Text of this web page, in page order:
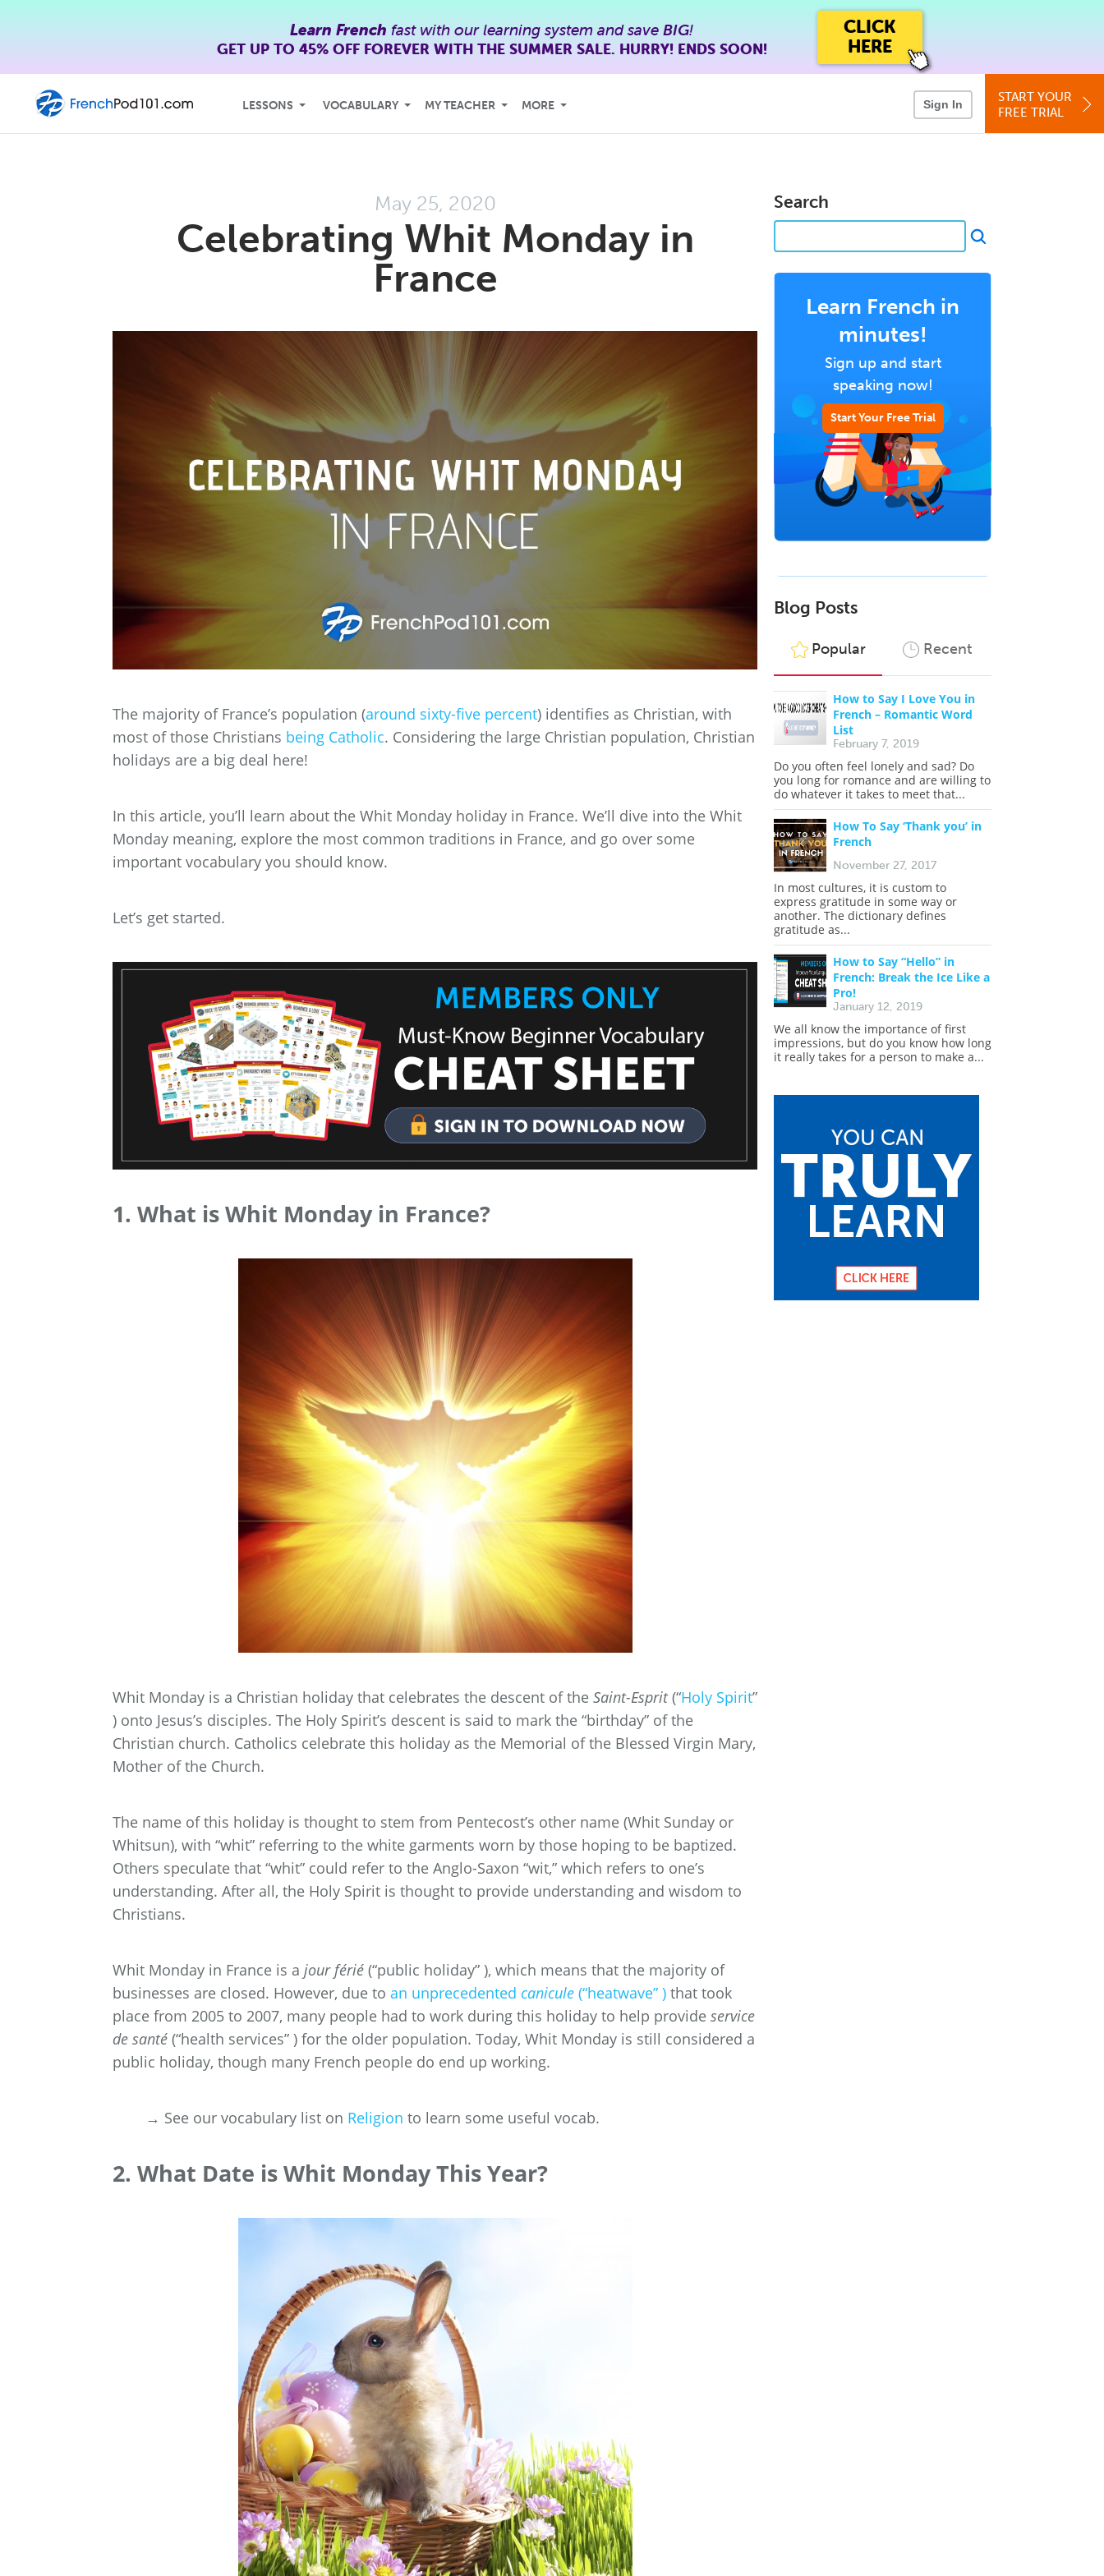
Learn French fast with our learning system and save BIG!
GET UP TO 45% OFFFOREVER WITH THE SUMMER SALE. HURRY! ENDS SOON!
CLICK
HERE
LESSONS VOCABULARY MY TEACHER MORE Sign In
START YOUR
FREE TRIAL
May 25, 2020
Celebrating Whit Monday in
France
The majority of France’s population (around sixty-five percent) identifies as Christian, with
most of those Christians being Catholic. Considering the large Christian population, Christian
holidays are a big deal here!
In this article, you’ll learn about the Whit Monday holiday in France. We’ll dive into the Whit
Monday meaning, explore the most common traditions in France, and go over some
important vocabulary you should know.
Let’s get started.
1. What is Whit Monday in France?
Whit Monday is a Christian holiday that celebrates the descent of the Saint-Esprit(“Holy Spirit”
) onto Jesus’s disciples. The Holy Spirit’s descent is said to mark the “birthday” of the
Christian church. Catholics celebrate this holiday as the Memorial of the Blessed Virgin Mary,
Mother of the Church.
The name of this holiday is thought to stem from Pentecost’s other name (Whit Sunday or
Whitsun), with “whit” referring to the white garments worn by those hoping to be baptized.
Others speculate that “whit” could refer to the Anglo-Saxon “wit,” which refers to one’s
understanding. After all, the Holy Spirit is thought to provide understanding and wisdom to
Christians.
Whit Monday in France is a jour férié (“public holiday” ), which means that the majority of
businesses are closed. However, due to an unprecedented canicule (“heatwave” ) that took
place from 2005 to 2007, many people had to work during this holiday to help provide service
de santé (“health services” ) for the older population. Today, Whit Monday is still considered a
public holiday, though many French people do end up working.
→ See our vocabulary list on Religion to learn some useful vocab.
2. What Date is Whit Monday This Year?
Search
Learn French in
minutes!
Sign up and start
speaking now!
Start Your Free Trial
Blog Posts
Popular Recent
How to Say I Love You in
French – Romantic Word
List
February 7, 2019
Do you often feel lonely and sad? Do
you long for romance and are willing to
do whatever it takes to meet that...
How To Say ‘Thank you’ in
French
November 27, 2017
In most cultures, it is custom to
express gratitude in some way or
another. The dictionary defines
gratitude as...
How to Say “Hello” in
French: Break the Ice Like a
Pro!
January 12, 2019
We all know the importance of first
impressions, but do you know how long
it really takes for a person to make a...